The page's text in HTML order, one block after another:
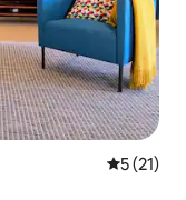
5 out of 5
5 (21)